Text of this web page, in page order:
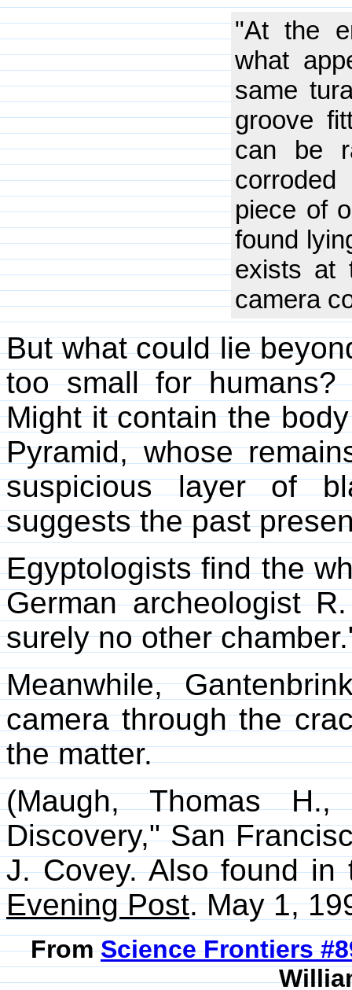
"At the
what
same
groove
can be
piece of
found
exists at
camera
But what could lie
too small for
Might it contain the
Pyramid, whose
suspicious layer of
suggests the past
Egyptologists find the
German archeologist
surely no other
Meanwhile,
camera through the
the matter.
(Maugh, Thomas
Discovery," San
J. Covey. Also found in
Evening Post. May 1,
FromScience Frontiers